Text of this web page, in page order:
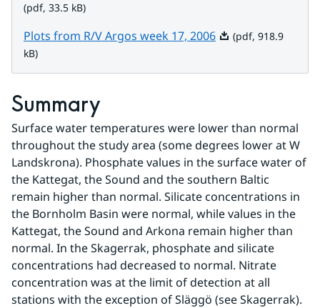
(pdf, 33.5 kB)
Plots from R/V Argos week 17, 2006Pdf, 918.9 kB.
(pdf, 918.9
kB)
Summary
Surface water temperatures were lower than normal
throughout the study area (some degrees lower at W
Landskrona). Phosphate values in the surface water of
the Kattegat, the Sound and the southern Baltic
remain higher than normal. Silicate concentrations in
the Bornholm Basin were normal, while values in the
Kattegat, the Sound and Arkona remain higher than
normal. In the Skagerrak, phosphate and silicate
concentrations had decreased to normal. Nitrate
concentration was at the limit of detection at all
stations with the exception of Släggö (see Skagerrak).